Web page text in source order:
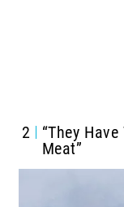
2
“They
Meat”